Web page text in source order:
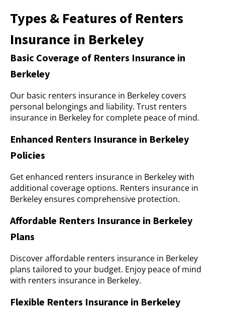
Types & Features of Renters
Insurance in Berkeley
Basic Coverage of Renters Insurance in
Berkeley
Our basic renters insurance in Berkeley covers
personal belongings and liability. Trust renters
insurance in Berkeley for complete peace of mind.
Enhanced Renters Insurance in Berkeley
Policies
Get enhanced renters insurance in Berkeley with
additional coverage options. Renters insurance in
Berkeley ensures comprehensive protection.
Affordable Renters Insurance in Berkeley
Plans
Discover affordable renters insurance in Berkeley
plans tailored to your budget. Enjoy peace of mind
with renters insurance in Berkeley.
Flexible Renters Insurance in Berkeley